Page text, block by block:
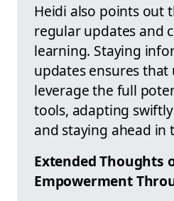
Heidi also points out
regular updates and
learning. Staying
updates ensures that
leverage the full
tools, adapting
and staying ahead in
Extended Thoughts
Empowerment